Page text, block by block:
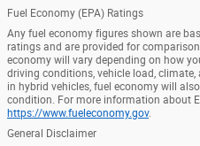
Fuel Economy (EPA) Ratings
Any fuel economy figures shown are
ratings and are provided for
economy will vary depending on how
driving conditions, vehicle load,
in hybrid vehicles, fuel economy will
condition. For more information about
https://www.fueleconomy.gov.
General Disclaimer